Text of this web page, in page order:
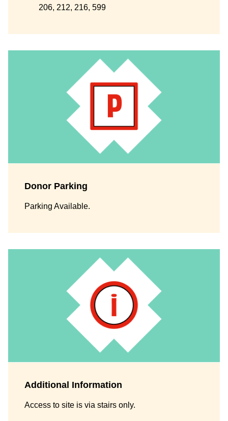
206, 212, 216, 599
Donor Parking
Parking Available.
Additional Information
Access to site is via stairs only.